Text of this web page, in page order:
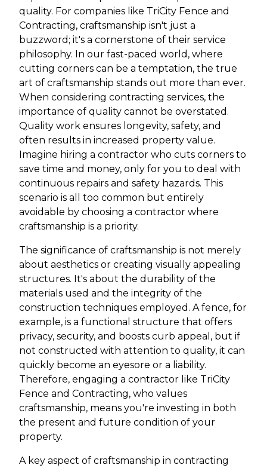
quality. For companies like TriCity Fence and
Contracting, craftsmanship isn't just a
buzzword; it's a cornerstone of their service
philosophy. In our fast-paced world, where
cutting corners can be a temptation, the true
art of craftsmanship stands out more than ever.
When considering contracting services, the
importance of quality cannot be overstated.
Quality work ensures longevity, safety, and
often results in increased property value.
Imagine hiring a contractor who cuts corners to
save time and money, only for you to deal with
continuous repairs and safety hazards. This
scenario is all too common but entirely
avoidable by choosing a contractor where
craftsmanship is a priority.
The significance of craftsmanship is not merely
about aesthetics or creating visually appealing
structures. It's about the durability of the
materials used and the integrity of the
construction techniques employed. A fence, for
example, is a functional structure that offers
privacy, security, and boosts curb appeal, but if
not constructed with attention to quality, it can
quickly become an eyesore or a liability.
Therefore, engaging a contractor like TriCity
Fence and Contracting, who values
craftsmanship, means you're investing in both
the present and future condition of your
property.
A key aspect of craftsmanship in contracting